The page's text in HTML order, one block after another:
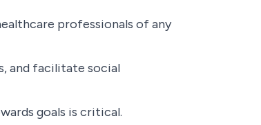
professionals of any
and facilitate social
goals is critical.